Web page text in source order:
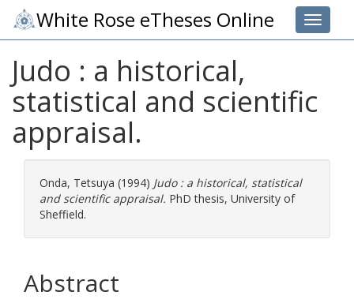
Toggle
White Rose eTheses Online
Judo : a historical,
statistical and scientific
appraisal.
Onda, Tetsuya (1994) Judo : a historical, statistical
and scientific appraisal. PhD thesis, University of
Sheffield.
Abstract